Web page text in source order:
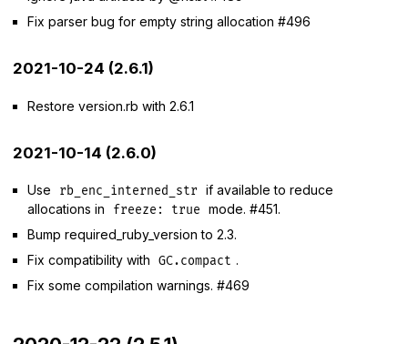
Fix parser bug for empty string allocation #496
2021-10-24 (2.6.1)
Restore version.rb with 2.6.1
2021-10-14 (2.6.0)
Use rb_enc_interned_str if available to reduce
allocations in
freeze: true
mode. #451.
Bump required_ruby_version to 2.3.
Fix compatibility with
GC.compact .
Fix some compilation warnings. #469